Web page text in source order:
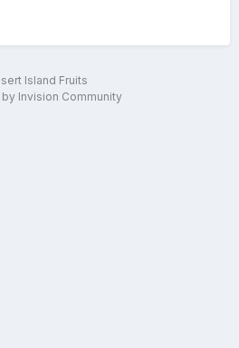
Island Fruits
Invision Community